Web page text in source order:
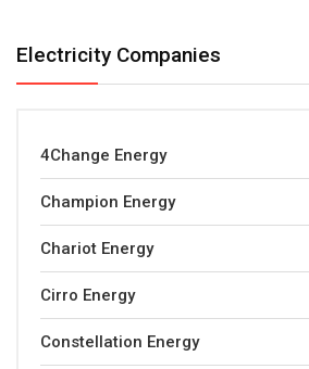
Electricity Companies
4Change Energy
Champion Energy
Chariot Energy
Cirro Energy
Constellation Energy